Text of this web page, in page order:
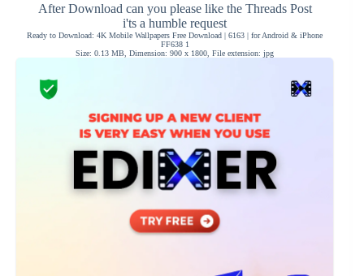
After Download can you please like the Threads Post
i'ts a humble request
Ready to Download: 4K Mobile Wallpapers Free Download | 6163 | for Android & iPhone
FF638 1
Size: 0.13 MB, Dimension: 900 x 1800, File extension: jpg